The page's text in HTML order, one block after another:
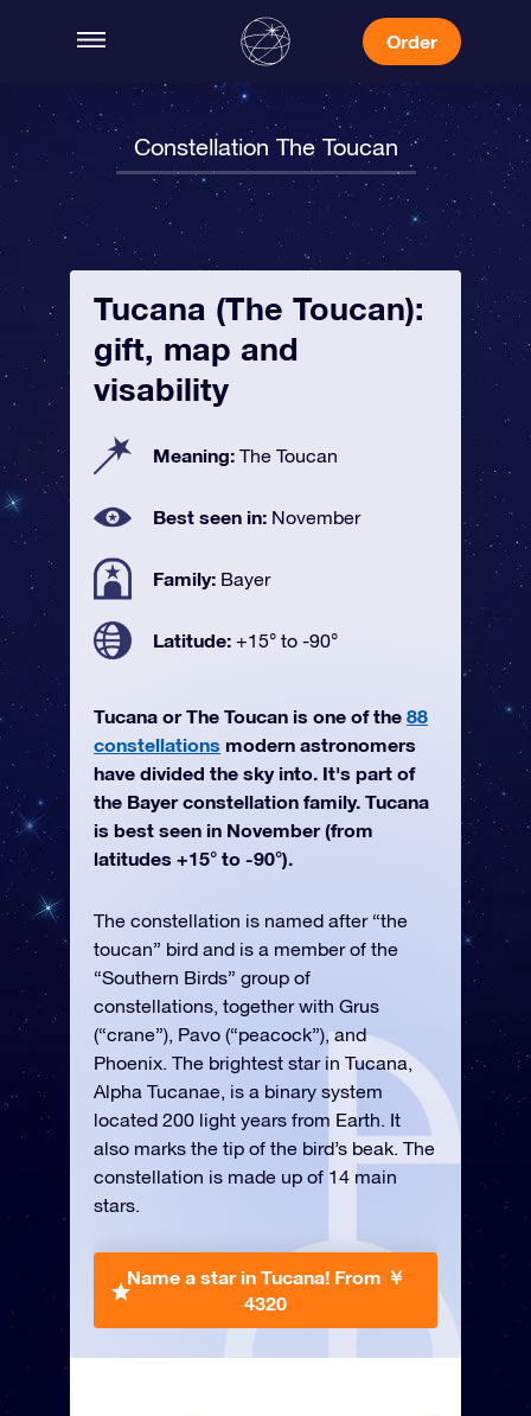
Order
Constellation The Toucan
Tucana (The Toucan):
gift, map and
visability
Meaning: The Toucan
Best seen in: November
Family: Bayer
Latitude: +15° to -90°
Tucana or The Toucan is one of the 88
constellations modern astronomers
have divided the sky into. It's part of
the Bayer constellation family. Tucana
is best seen in November (from
latitudes +15° to -90°).
The constellation is named after “the
toucan” bird and is a member of the
“Southern Birds” group of
constellations, together with Grus
(“crane”), Pavo (“peacock”), and
Phoenix. The brightest star in Tucana,
Alpha Tucanae, is a binary system
located 200 light years from Earth. It
also marks the tip of the bird’s beak. The
constellation is made up of 14 main
stars.
Name a star in Tucana! From ￥
4320